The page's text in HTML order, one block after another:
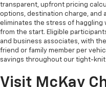
transparent, upfront pricing
options, destination charge, and
eliminates the stress of haggling
from the start. Eligible
and business associates, with
friend or family member per
savings throughout our tight-knit
Visit McKay